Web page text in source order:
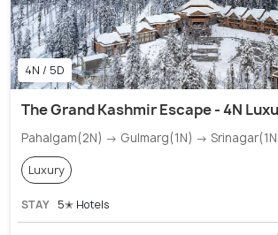
4N / 5D
The Grand Kashmir Escape - 4N
Pahalgam(2N) → Gulmarg(1N) →
Luxury
STAY 5✭ Hotels